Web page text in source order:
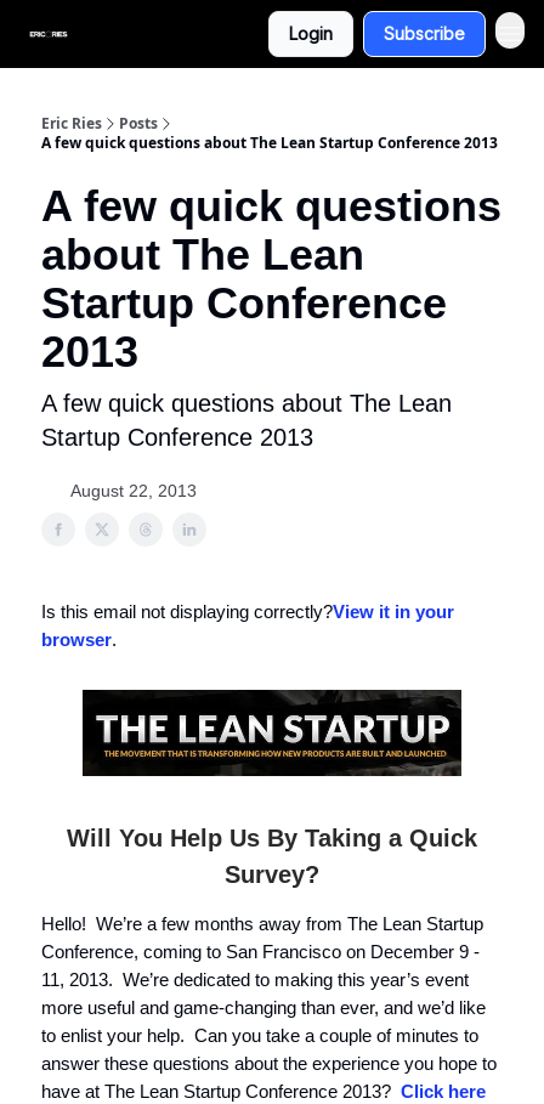
Login Subscribe
Eric Ries
Posts
A few quick questions about The Lean Startup Conference 2013
A few quick questions
about The Lean
Startup Conference
2013
A few quick questions about The Lean
Startup Conference 2013
August 22, 2013
Is this email not displaying correctly?View it in your
browser.
Will You Help Us By Taking a Quick
Survey?
Hello! We’re a few months away from The Lean Startup
Conference, coming to San Francisco on December 9 -
11, 2013. We’re dedicated to making this year’s event
more useful and game-changing than ever, and we’d like
to enlist your help. Can you take a couple of minutes to
answer these questions about the experience you hope to
have at The Lean Startup Conference 2013? Click here